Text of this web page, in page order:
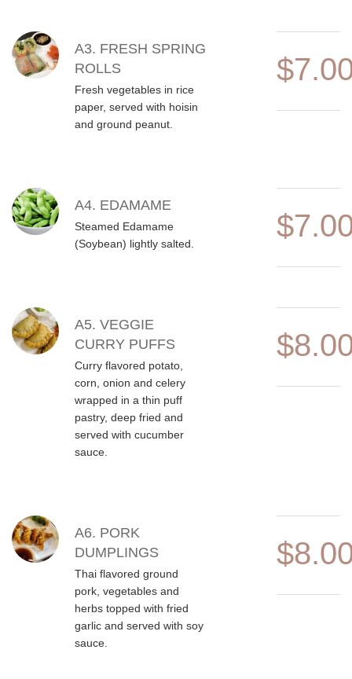
A3. FRESH SPRING
ROLLS
Fresh vegetables in rice
paper, served with hoisin
and ground peanut.
A4. EDAMAME
Steamed Edamame
(Soybean) lightly salted.
A5. VEGGIE
CURRY PUFFS
Curry flavored potato,
corn, onion and celery
wrapped in a thin puff
pastry, deep fried and
served with cucumber
sauce.
A6. PORK
DUMPLINGS
Thai flavored ground
pork, vegetables and
herbs topped with fried
garlic and served with soy
sauce.